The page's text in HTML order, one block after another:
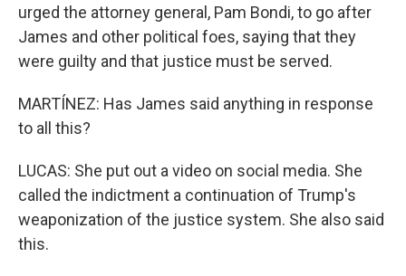
urged the attorney general, Pam Bondi, to go after
James and other political foes, saying that they
were guilty and that justice must be served.
MARTÍNEZ: Has James said anything in response
to all this?
LUCAS: She put out a video on social media. She
called the indictment a continuation of Trump's
weaponization of the justice system. She also said
this.